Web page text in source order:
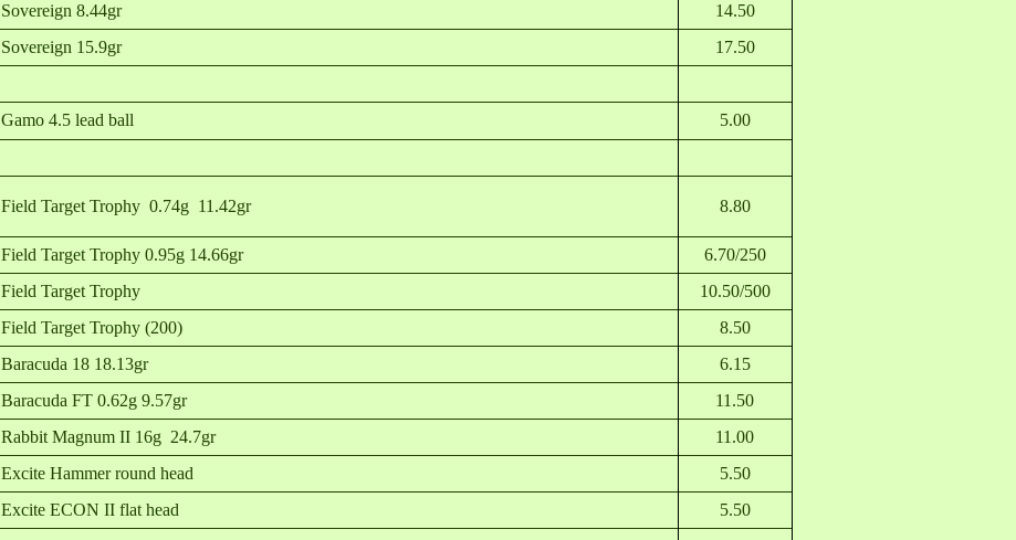
Sovereign 8.44gr
14.50
Sovereign 15.9gr 17.50
Gamo 4.5 lead ball 5.00
Field Target Trophy 0.74g 11.42gr 8.80
Field Target Trophy 0.95g 14.66gr
6.70/250
Field Target Trophy
10.50/500
Field Target Trophy (200)
8.50
Baracuda 18 18.13gr
6.15
Baracuda FT 0.62g 9.57gr
11.50
Rabbit Magnum II 16g 24.7gr
11.00
Excite Hammer round head
5.50
Excite ECON II flat head 5.50